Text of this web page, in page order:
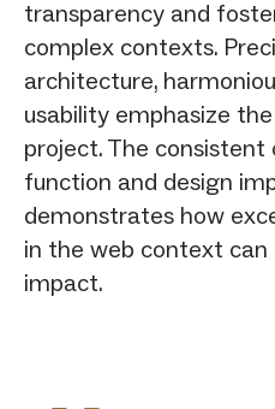
transparency and
complex contexts.
architecture,
usability emphasize
project. The
function and design
demonstrates how
in the web context can
impact.